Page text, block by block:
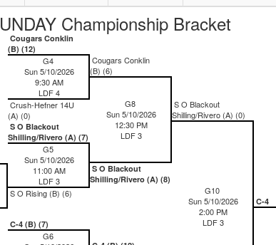
Championship Bracket
Cougars Conklin
(B) (12)
G4
Sun 5/10/2026
9:30 AM
LDF 4
Crush-Hefner 14U
(A) (0)
Cougars Conklin
(B) (6)
G8
Sun 5/10/2026
12:30 PM
LDF 3
S O Blackout
Shilling/Rivero (A) (8)
S O Blackout
Shilling/Rivero (A) (0)
G10
Sun 5/10/2026
2:00 PM
LDF 3
S O Blackout
Shilling/Rivero (A) (7)
G5
Sun 5/10/2026
11:00 AM
LDF 3
S O Rising (B) (6)
C-4
C-4 (B) (7)
G6